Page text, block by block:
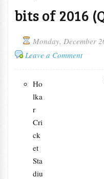
bits of 2016
Monday, December
Leave a Comment
Ho
lka
r
Cri
ck
et
Sta
diu